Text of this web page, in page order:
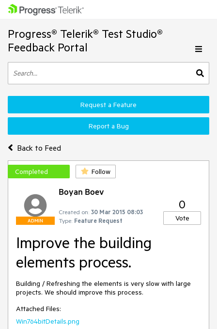
Progress® Telerik® Test Studio®
Feedback Portal
Back to Feed
Request a Feature
Report a Bug
Completed Follow
ADMIN
Boyan Boev
Created on: 30 Mar 2015 08:03
Type: Feature Request
0
Vote
Improve the building
elements process.
Building / Refreshing the elements is very slow with large
projects. We should improve this process.
Attached Files:
Win764bitDetails.png